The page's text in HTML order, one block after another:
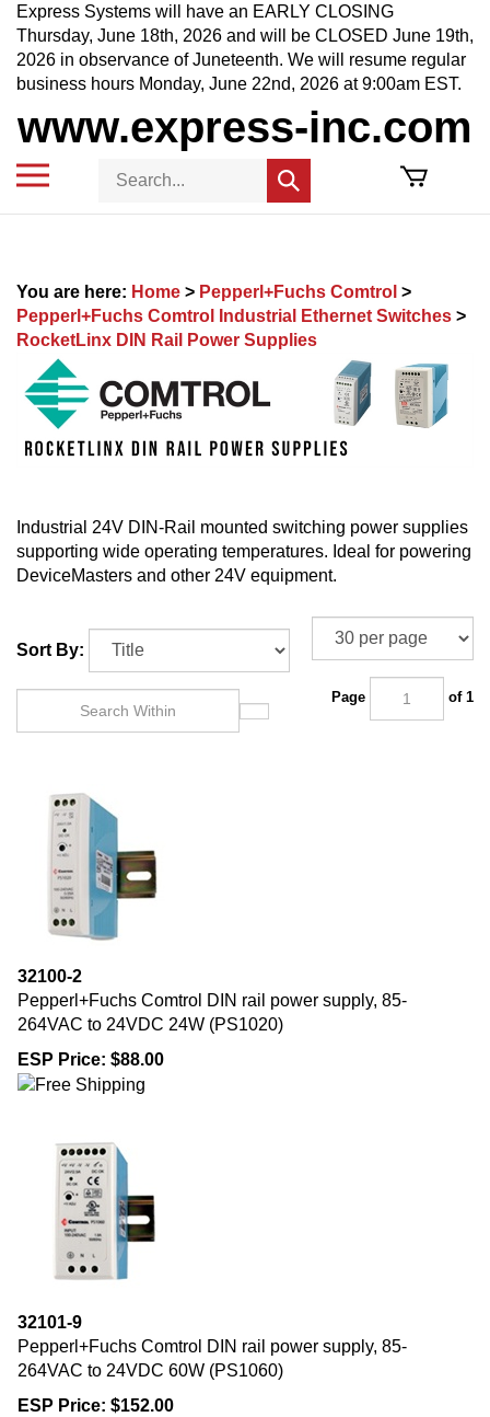
Skip
content
Express Systems will have an EARLY CLOSING
Thursday, June 18th, 2026 and will be CLOSED June 19th,
2026 in observance of Juneteenth. We will resume regular
business hours Monday, June 22nd, 2026 at 9:00am EST.
www.express-inc.com
menu
Search
Submit
search
You are here: Home > Pepperl+Fuchs Comtrol >
Pepperl+Fuchs Comtrol Industrial Ethernet Switches >
RocketLinx DIN Rail Power Supplies
Industrial 24V DIN-Rail mounted switching power supplies
supporting wide operating temperatures. Ideal for powering
DeviceMasters and other 24V equipment.
Sort By:
Page of 1
32100-2
Pepperl+Fuchs Comtrol DIN rail power supply, 85-
264VAC to 24VDC 24W (PS1020)
ESP Price:
$88.00
32101-9
Pepperl+Fuchs Comtrol DIN rail power supply, 85-
264VAC to 24VDC 60W (PS1060)
ESP Price:
$ 152.00